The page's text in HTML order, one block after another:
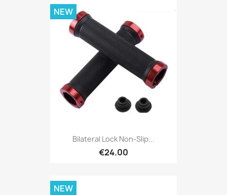
Bilateral Lock Non-Slip...
€24.00
NEW
NEW